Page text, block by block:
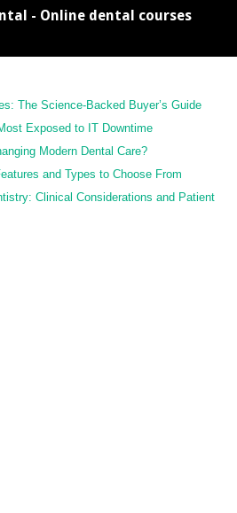
- Online dental courses
The Science-Backed Buyer’s Guide
Exposed to IT Downtime
Modern Dental Care?
and Types to Choose From
Clinical Considerations and Patient